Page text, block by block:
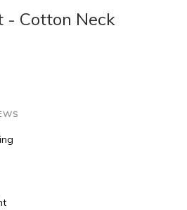
- Cotton Neck